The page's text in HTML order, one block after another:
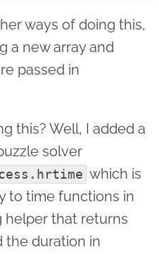
ways of doing this,
a new array and
passed in
this? Well, I added a
solver
which is
to time functions in
helper that returns
the duration in